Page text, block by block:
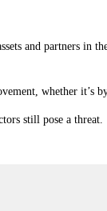
and partners in
whether it’s
still pose a threat.